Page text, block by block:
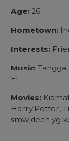
Age: 26
Hometown:
Interests:
Music:
El
Movies:
Harry Potter,
smw dech yg